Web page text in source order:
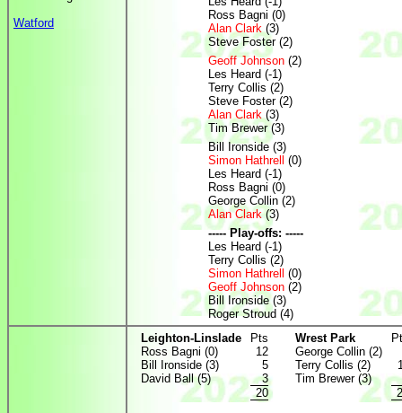
Watford
Ross Bagni (0)
Alan Clark(3)
Steve Foster (2)
Geoff Johnson (2)
Les Heard (-1)
Terry Collis (2)
Steve Foster (2)
Alan Clark(3)
Tim Brewer (3)
Bill Ironside (3)
Simon Hathrell
(0)
Les Heard (-1)
Ross Bagni (0)
George Collin (2)
Alan Clark(3)
----- Play-offs: -----
Les Heard (-1)
Terry Collis (2)
Simon Hathrell
(0)
Geoff Johnson (2)
Bill Ironside (3)
Roger Stroud (4)
Leighton-Linslade
Pts
Ross Bagni (0)
12
Bill Ironside (3)
5
David Ball (5)
3
20
Wrest Park
George Collin (2)
Terry Collis (2)
Tim Brewer (3)